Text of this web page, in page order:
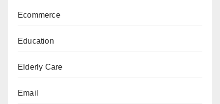
Ecommerce
Education
Elderly Care
Email